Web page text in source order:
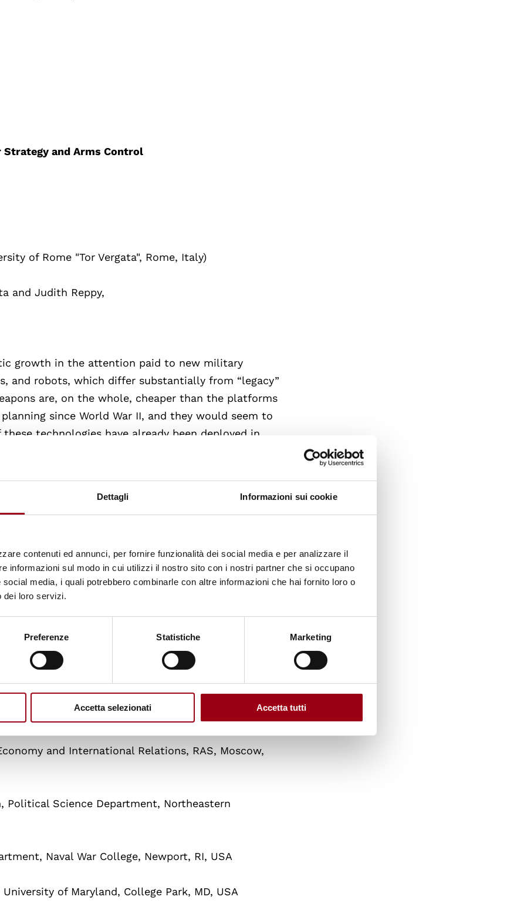
Dettagli Informazioni sui cookie
contenuti ed annunci, per fornire funzionalità dei social media e per analizzare il
informazioni sul modo in cui utilizzi il nostro sito con i nostri partner che si occupano
media, i quali potrebbero combinarle con altre informazioni che hai fornito loro o
dei loro servizi.
Preferenze Statistiche Marketing
Accetta selezionati Accetta tutti
and Arms Control
of Rome "Tor Vergata", Rome, Italy)
and Judith Reppy,
growth in the attention paid to new military
and robots, which differ substantially from “legacy”
are, on the whole, cheaper than the platforms
since World War II, and they would seem to
technologies have already been deployed in
but there is little question that collectively
expanding the geographic and temporal
of war, but still posing risks of escalation, and
in international humanitarian law and arms
of these weapons for the application of
models of arms control. Do the new technologies
into the established categories? What are
regime and the prospects for nuclear
Center on Peace, War and International
for International Peace, Moscow, Russia
and International Relations, RAS, Moscow,
Political Science Department, Northeastern
Naval War College, Newport, RI, USA
of Maryland, College Park, MD, USA